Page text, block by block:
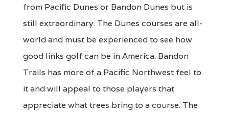
from Pacific Dunes or Bandon Dunes but is
still extraordinary. The Dunes courses are all-
world and must be experienced to see how
good links golf can be in America. Bandon
Trails has more of a Pacific Northwest feel to
it and will appeal to those players that
appreciate what trees bring to a course. The